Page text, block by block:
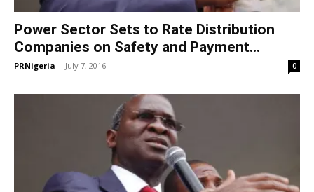
Power Sector Sets to Rate Distribution
Companies on Safety and Payment...
PRNigeria - July 7, 2016 0